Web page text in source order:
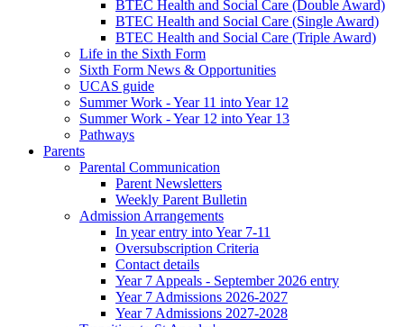
BTEC Health and Social Care (Double Award)
BTEC Health and Social Care (Single Award)
BTEC Health and Social Care (Triple Award)
Life in the Sixth Form
Sixth Form News & Opportunities
UCAS guide
Summer Work - Year 11 into Year 12
Summer Work - Year 12 into Year 13
Pathways
Parents
Parental Communication
Parent Newsletters
Weekly Parent Bulletin
Admission Arrangements
In year entry into Year 7-11
Oversubscription Criteria
Contact details
Year 7 Appeals - September 2026 entry
Year 7 Admissions 2026-2027
Year 7 Admissions 2027-2028